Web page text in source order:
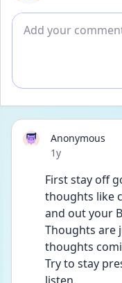
Add comment
Anonymous
Date posted
1y
First stay off
thoughts like
and out your
Thoughts are
thoughts
Try to stay